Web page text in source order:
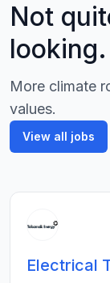
Not
looking.
More climate
values.
View all jobs
Electrical